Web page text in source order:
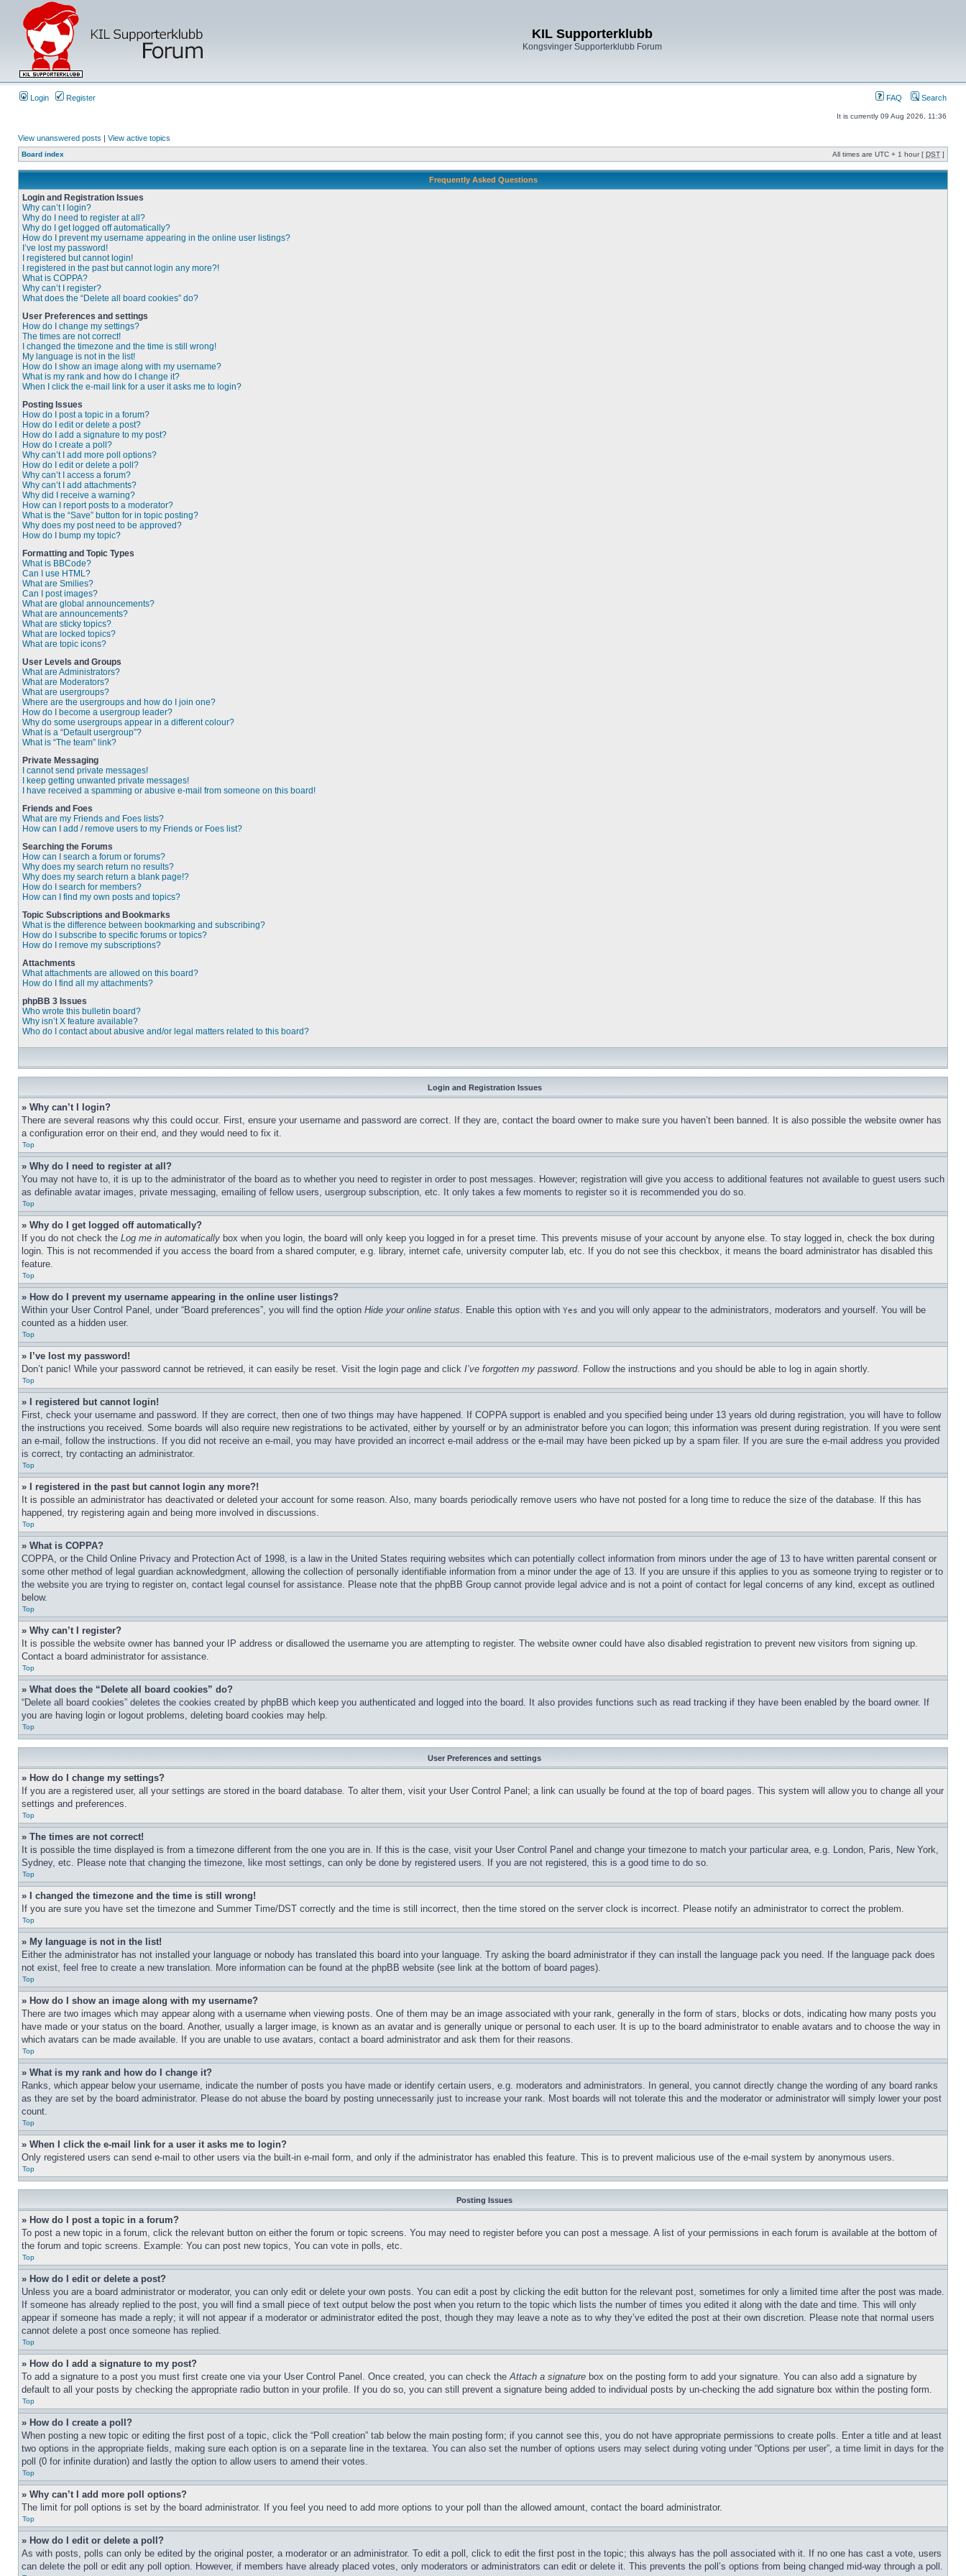
KIL Supporterklubb
Kongsvinger Supporterklubb Forum
Login Register FAQ Search
It is currently 09 Aug 2026, 11:36
View unanswered posts | View active topics
Board index All times are UTC + 1 hour [ DST ]
Frequently Asked Questions
Login and Registration Issues
Why can’t I login?
Why do I need to register at all?
Why do I get logged off automatically?
How do I prevent my username appearing in the online user listings?
I’ve lost my password!
I registered but cannot login!
I registered in the past but cannot login any more?!
What is COPPA?
Why can’t I register?
What does the “Delete all board cookies” do?
User Preferences and settings
How do I change my settings?
The times are not correct!
I changed the timezone and the time is still wrong!
My language is not in the list!
How do I show an image along with my username?
What is my rank and how do I change it?
When I click the e-mail link for a user it asks me to login?
Posting Issues
How do I post a topic in a forum?
How do I edit or delete a post?
How do I add a signature to my post?
How do I create a poll?
Why can’t I add more poll options?
How do I edit or delete a poll?
Why can’t I access a forum?
Why can’t I add attachments?
Why did I receive a warning?
How can I report posts to a moderator?
What is the “Save” button for in topic posting?
Why does my post need to be approved?
How do I bump my topic?
Formatting and Topic Types
What is BBCode?
Can I use HTML?
What are Smilies?
Can I post images?
What are global announcements?
What are announcements?
What are sticky topics?
What are locked topics?
What are topic icons?
User Levels and Groups
What are Administrators?
What are Moderators?
What are usergroups?
Where are the usergroups and how do I join one?
How do I become a usergroup leader?
Why do some usergroups appear in a different colour?
What is a “Default usergroup”?
What is “The team” link?
Private Messaging
I cannot send private messages!
I keep getting unwanted private messages!
I have received a spamming or abusive e-mail from someone on this board!
Friends and Foes
What are my Friends and Foes lists?
How can I add / remove users to my Friends or Foes list?
Searching the Forums
How can I search a forum or forums?
Why does my search return no results?
Why does my search return a blank page!?
How do I search for members?
How can I find my own posts and topics?
Topic Subscriptions and Bookmarks
What is the difference between bookmarking and subscribing?
How do I subscribe to specific forums or topics?
How do I remove my subscriptions?
Attachments
What attachments are allowed on this board?
How do I find all my attachments?
phpBB 3 Issues
Who wrote this bulletin board?
Why isn’t X feature available?
Who do I contact about abusive and/or legal matters related to this board?
Login and Registration Issues
» Why can’t I login?
There are several reasons why this could occur. First, ensure your username and password are correct. If they are, contact the board owner to make sure you haven’t been banned. It is also possible the website owner has
a configuration error on their end, and they would need to fix it.
Top
» Why do I need to register at all?
You may not have to, it is up to the administrator of the board as to whether you need to register in order to post messages. However; registration will give you access to additional features not available to guest users such
as definable avatar images, private messaging, emailing of fellow users, usergroup subscription, etc. It only takes a few moments to register so it is recommended you do so.
Top
» Why do I get logged off automatically?
If you do not check the Log me in automatically box when you login, the board will only keep you logged in for a preset time. This prevents misuse of your account by anyone else. To stay logged in, check the box during
login. This is not recommended if you access the board from a shared computer, e.g. library, internet cafe, university computer lab, etc. If you do not see this checkbox, it means the board administrator has disabled this
feature.
Top
» How do I prevent my username appearing in the online user listings?
Within your User Control Panel, under “Board preferences”, you will find the option Hide your online status. Enable this option with Yes and you will only appear to the administrators, moderators and yourself. You will be
counted as a hidden user.
Top
» I’ve lost my password!
Don’t panic! While your password cannot be retrieved, it can easily be reset. Visit the login page and click I’ve forgotten my password. Follow the instructions and you should be able to log in again shortly.
Top
» I registered but cannot login!
First, check your username and password. If they are correct, then one of two things may have happened. If COPPA support is enabled and you specified being under 13 years old during registration, you will have to follow
the instructions you received. Some boards will also require new registrations to be activated, either by yourself or by an administrator before you can logon; this information was present during registration. If you were sent
an e-mail, follow the instructions. If you did not receive an e-mail, you may have provided an incorrect e-mail address or the e-mail may have been picked up by a spam filer. If you are sure the e-mail address you provided
is correct, try contacting an administrator.
Top
» I registered in the past but cannot login any more?!
It is possible an administrator has deactivated or deleted your account for some reason. Also, many boards periodically remove users who have not posted for a long time to reduce the size of the database. If this has
happened, try registering again and being more involved in discussions.
Top
» What is COPPA?
COPPA, or the Child Online Privacy and Protection Act of 1998, is a law in the United States requiring websites which can potentially collect information from minors under the age of 13 to have written parental consent or
some other method of legal guardian acknowledgment, allowing the collection of personally identifiable information from a minor under the age of 13. If you are unsure if this applies to you as someone trying to register or to
the website you are trying to register on, contact legal counsel for assistance. Please note that the phpBB Group cannot provide legal advice and is not a point of contact for legal concerns of any kind, except as outlined
below.
Top
» Why can’t I register?
It is possible the website owner has banned your IP address or disallowed the username you are attempting to register. The website owner could have also disabled registration to prevent new visitors from signing up.
Contact a board administrator for assistance.
Top
» What does the “Delete all board cookies” do?
“Delete all board cookies” deletes the cookies created by phpBB which keep you authenticated and logged into the board. It also provides functions such as read tracking if they have been enabled by the board owner. If
you are having login or logout problems, deleting board cookies may help.
Top
User Preferences and settings
» How do I change my settings?
If you are a registered user, all your settings are stored in the board database. To alter them, visit your User Control Panel; a link can usually be found at the top of board pages. This system will allow you to change all your
settings and preferences.
Top
» The times are not correct!
It is possible the time displayed is from a timezone different from the one you are in. If this is the case, visit your User Control Panel and change your timezone to match your particular area, e.g. London, Paris, New York,
Sydney, etc. Please note that changing the timezone, like most settings, can only be done by registered users. If you are not registered, this is a good time to do so.
Top
» I changed the timezone and the time is still wrong!
If you are sure you have set the timezone and Summer Time/DST correctly and the time is still incorrect, then the time stored on the server clock is incorrect. Please notify an administrator to correct the problem.
Top
» My language is not in the list!
Either the administrator has not installed your language or nobody has translated this board into your language. Try asking the board administrator if they can install the language pack you need. If the language pack does
not exist, feel free to create a new translation. More information can be found at the phpBB website (see link at the bottom of board pages).
Top
» How do I show an image along with my username?
There are two images which may appear along with a username when viewing posts. One of them may be an image associated with your rank, generally in the form of stars, blocks or dots, indicating how many posts you
have made or your status on the board. Another, usually a larger image, is known as an avatar and is generally unique or personal to each user. It is up to the board administrator to enable avatars and to choose the way in
which avatars can be made available. If you are unable to use avatars, contact a board administrator and ask them for their reasons.
Top
» What is my rank and how do I change it?
Ranks, which appear below your username, indicate the number of posts you have made or identify certain users, e.g. moderators and administrators. In general, you cannot directly change the wording of any board ranks
as they are set by the board administrator. Please do not abuse the board by posting unnecessarily just to increase your rank. Most boards will not tolerate this and the moderator or administrator will simply lower your post
count.
Top
» When I click the e-mail link for a user it asks me to login?
Only registered users can send e-mail to other users via the built-in e-mail form, and only if the administrator has enabled this feature. This is to prevent malicious use of the e-mail system by anonymous users.
Top
Posting Issues
» How do I post a topic in a forum?
To post a new topic in a forum, click the relevant button on either the forum or topic screens. You may need to register before you can post a message. A list of your permissions in each forum is available at the bottom of
the forum and topic screens. Example: You can post new topics, You can vote in polls, etc.
Top
» How do I edit or delete a post?
Unless you are a board administrator or moderator, you can only edit or delete your own posts. You can edit a post by clicking the edit button for the relevant post, sometimes for only a limited time after the post was made.
If someone has already replied to the post, you will find a small piece of text output below the post when you return to the topic which lists the number of times you edited it along with the date and time. This will only
appear if someone has made a reply; it will not appear if a moderator or administrator edited the post, though they may leave a note as to why they’ve edited the post at their own discretion. Please note that normal users
cannot delete a post once someone has replied.
Top
» How do I add a signature to my post?
To add a signature to a post you must first create one via your User Control Panel. Once created, you can check theAttach a signature box on the posting form to add your signature. You can also add a signature by
default to all your posts by checking the appropriate radio button in your profile. If you do so, you can still prevent a signature being added to individual posts by un-checking the add signature box within the posting form.
Top
» How do I create a poll?
When posting a new topic or editing the first post of a topic, click the “Poll creation” tab below the main posting form; if you cannot see this, you do not have appropriate permissions to create polls. Enter a title and at least
two options in the appropriate fields, making sure each option is on a separate line in the textarea. You can also set the number of options users may select during voting under “Options per user”, a time limit in days for the
poll (0 for infinite duration) and lastly the option to allow users to amend their votes.
Top
» Why can’t I add more poll options?
The limit for poll options is set by the board administrator. If you feel you need to add more options to your poll than the allowed amount, contact the board administrator.
Top
» How do I edit or delete a poll?
As with posts, polls can only be edited by the original poster, a moderator or an administrator. To edit a poll, click to edit the first post in the topic; this always has the poll associated with it. If no one has cast a vote, users
can delete the poll or edit any poll option. However, if members have already placed votes, only moderators or administrators can edit or delete it. This prevents the poll’s options from being changed mid-way through a poll.